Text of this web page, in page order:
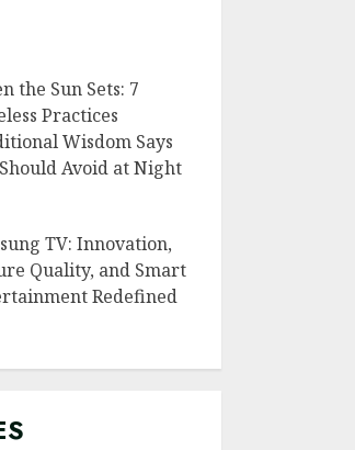
the Sun Sets: 7
Practices
Wisdom Says
Avoid at Night
TV: Innovation,
Quality, and Smart
Redefined